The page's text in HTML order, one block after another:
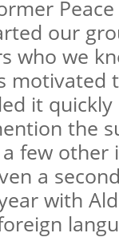
our
who we
motivated
it
the
few
a
with